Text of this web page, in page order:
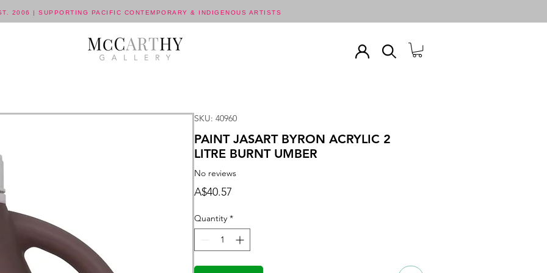
2006 | SUPPORTING PACIFIC CONTEMPORARY & INDIGENOUS ARTISTS
SKU: 40960
PAINT JASART BYRON ACRYLIC 2
LITRE BURNT UMBER
No reviews
A$40.57
Quantity *